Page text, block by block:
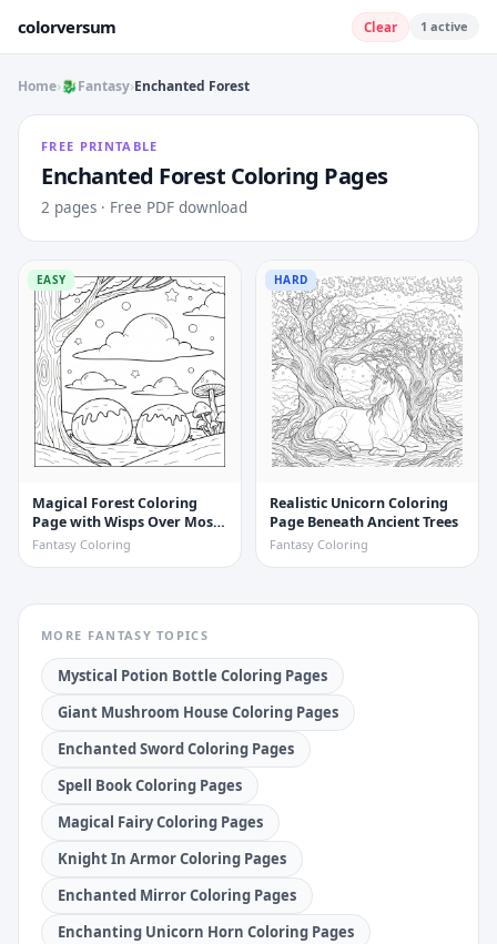
colorversum Clear 1 active
Home›🐉Fantasy›Enchanted Forest
FREE PRINTABLE
Enchanted Forest Coloring Pages
2 pages · Free PDF download
EASY
Magical Forest Coloring
Page with Wisps Over Mossy
Stones
Fantasy Coloring
HARD
Realistic Unicorn Coloring
Page Beneath Ancient Trees
Fantasy Coloring
MORE FANTASY TOPICS
Mystical Potion Bottle Coloring Pages
Giant Mushroom House Coloring Pages
Enchanted Sword Coloring Pages
Spell Book Coloring Pages
Magical Fairy Coloring Pages
Knight In Armor Coloring Pages
Enchanted Mirror Coloring Pages
Enchanting Unicorn Horn Coloring Pages